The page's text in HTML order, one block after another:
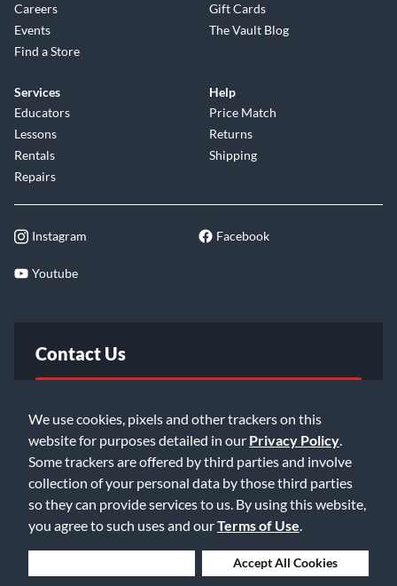
We use cookies, pixels and other trackers on this
website for purposes detailed in our Privacy Policy
Some trackers are offered by third parties and involve
collection of your personal data by those third parties
so they can provide services to us. By using this website,
you agree to such uses and ourTerms of Use
Accept All Cookies
Careers
Events
Find a Store
Gift Cards
The Vault Blog
Services
Educators
Lessons
Rentals
Repairs
Help
Price Match
Returns
Shipping
Instagram Facebook
Youtube
Contact Us
Email Us
©2026 Music & Arts. All rights reserved Privacy Policy